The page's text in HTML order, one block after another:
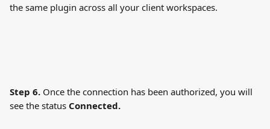
the same plugin across all your client workspaces.
Step 6. Once the connection has been authorized, you will
see the status Connected.